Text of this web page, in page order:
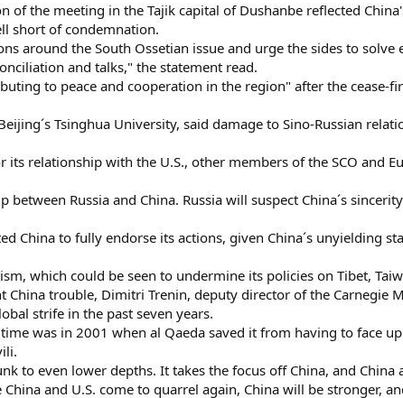
the meeting in the Tajik capital of Dushanbe reflected
short of condemnation.
around the South Ossetian issue and urge the sides to
and talks," the statement read.
to peace and cooperation in the region" after the cease-
Tsinghua University, said damage to Sino-Russian
relationship with the U.S., other members of the SCO and
Russia and China. Russia will suspect China´s
China to fully endorse its actions, given China´s unyielding
which could be seen to undermine its policies on Tibet,
trouble, Dimitri Trenin, deputy director of the Carnegie
strife in the past seven years.
was in 2001 when al Qaeda saved it from having to face
to even lower depths. It takes the focus off China, and China
and U.S. come to quarrel again, China will be stronger,